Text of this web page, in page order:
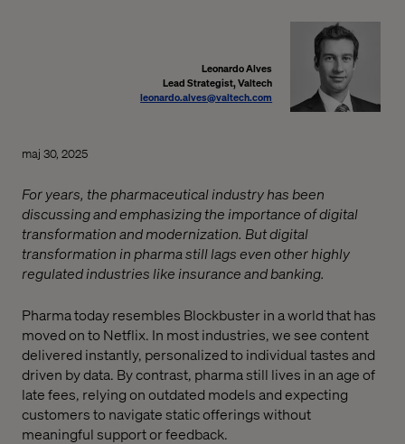
Leonardo Alves
Lead Strategist, Valtech
leonardo.alves@valtech.com
maj 30, 2025
For years, the pharmaceutical industry has been
discussing and emphasizing the importance of digital
transformation and modernization. But digital
transformation in pharma still lags even other highly
regulated industries like insurance and banking.
Pharma today resembles Blockbuster in a world that has
moved on to Netflix. In most industries, we see content
delivered instantly, personalized to individual tastes and
driven by data. By contrast, pharma still lives in an age of
late fees, relying on outdated models and expecting
customers to navigate static offerings without
meaningful support or feedback.